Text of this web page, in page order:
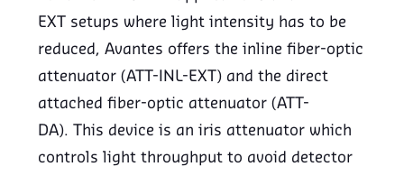
EXT setups where light intensity has to be
reduced, Avantes offers the inline fiber-optic
attenuator (ATT-INL-EXT) and the direct
attached fiber-optic attenuator (ATT-
DA). This device is an iris attenuator which
controls light throughput to avoid detector